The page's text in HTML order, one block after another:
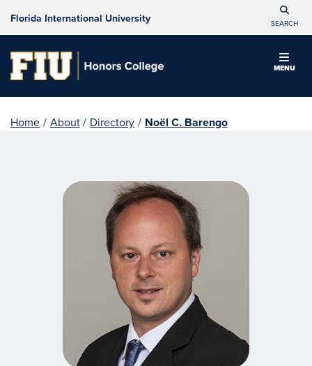
Florida International University SEARCH
MENU
Home / About / Directory / Noël C. Barengo